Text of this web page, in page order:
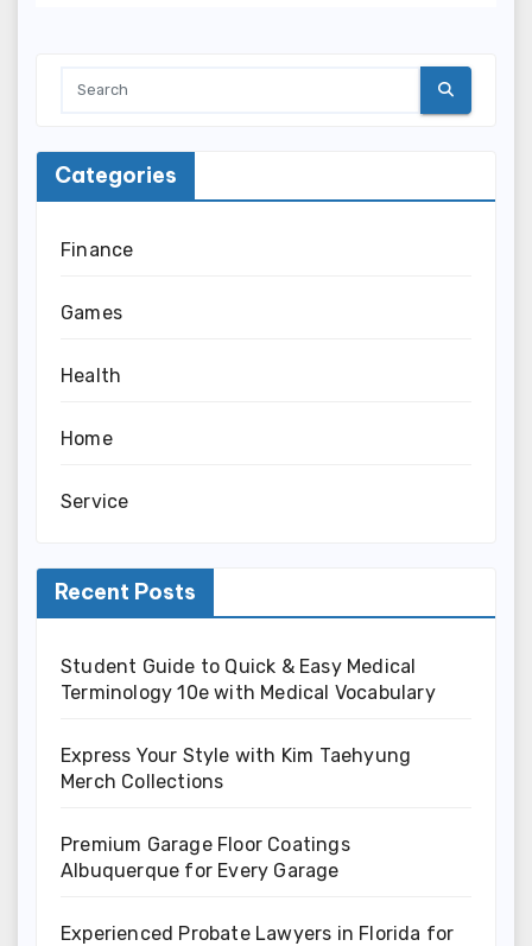
Categories
Finance
Games
Health
Home
Service
Recent Posts
Student Guide to Quick & Easy Medical
Terminology 10e with Medical Vocabulary
Express Your Style with Kim Taehyung
Merch Collections
Premium Garage Floor Coatings
Albuquerque for Every Garage
Experienced Probate Lawyers in Florida for